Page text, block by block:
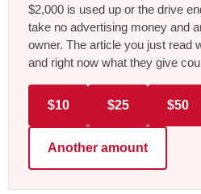
$2,000 is used up or the drive
take no advertising money and
owner. The article you just read
and right now what they give
$10 $25 $50
Another amount